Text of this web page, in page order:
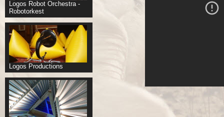
Logos Robot Orchestra -
Robotorkest
Logos Productions